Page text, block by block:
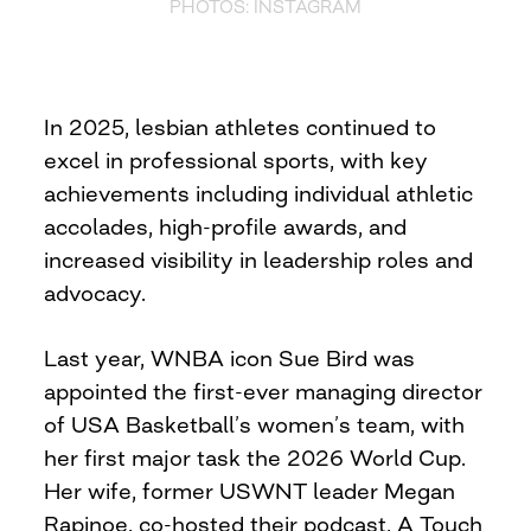
PHOTOS: INSTAGRAM
In 2025, lesbian athletes continued to
excel in professional sports, with key
achievements including individual athletic
accolades, high-profile awards, and
increased visibility in leadership roles and
advocacy.
Last year, WNBA icon Sue Bird was
appointed the first-ever managing director
of USA Basketball’s women’s team, with
her first major task the 2026 World Cup.
Her wife, former USWNT leader Megan
Rapinoe, co-hosted their podcast, A Touch